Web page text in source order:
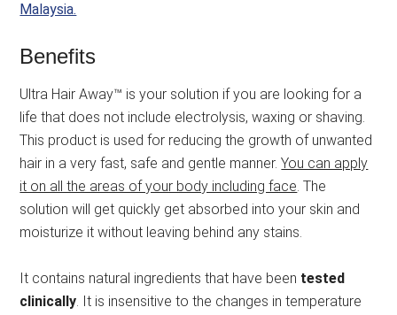
Malaysia.
Benefits
Ultra Hair Away™ is your solution if you are looking for a
life that does not include electrolysis, waxing or shaving.
This product is used for reducing the growth of unwanted
hair in a very fast, safe and gentle manner.You can apply
it on all the areas of your body including face. The
solution will get quickly get absorbed into your skin and
moisturize it without leaving behind any stains.
It contains natural ingredients that have been tested
clinically. It is insensitive to the changes in temperature